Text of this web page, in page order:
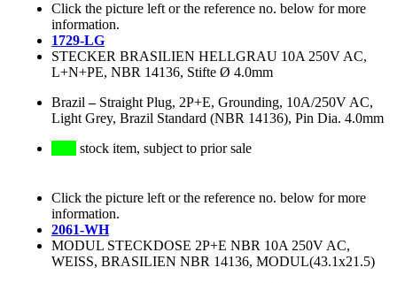
Click the picture left or the reference no. below for more
information.
1729-LG
STECKER BRASILIEN HELLGRAU 10A 250V AC,
L+N+PE, NBR 14136, Stifte Ø 4.0mm
Brazil – Straight Plug, 2P+E, Grounding, 10A/250V AC,
Light Grey, Brazil Standard (NBR 14136), Pin Dia. 4.0mm
stock item, subject to prior sale
Click the picture left or the reference no. below for more
information.
2061-WH
MODUL STECKDOSE 2P+E NBR 10A 250V AC,
WEISS, BRASILIEN NBR 14136, MODUL(43.1x21.5)